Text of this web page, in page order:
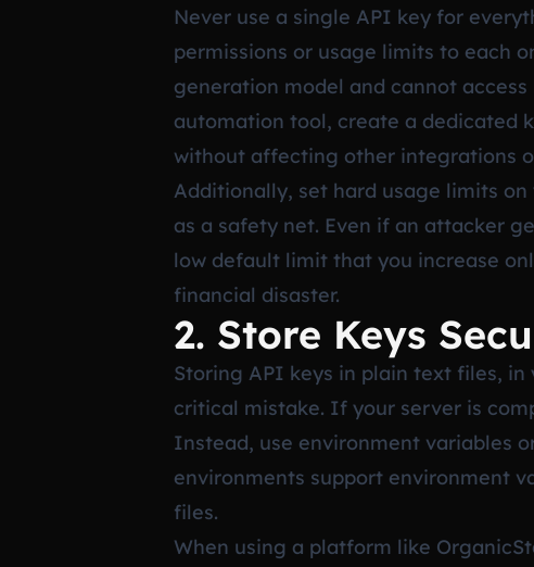
Never use a single API key for
permissions or usage limits to each
generation model and cannot
automation tool, create a dedicated
without affecting other integrations
Additionally, set hard usage limits
as a safety net. Even if an attacker
low default limit that you increase
financial disaster.
2. Store Keys
Storing API keys in plain text files,
critical mistake. If your server is
Instead, use environment variables
environments support environment
files.
When using a platform like